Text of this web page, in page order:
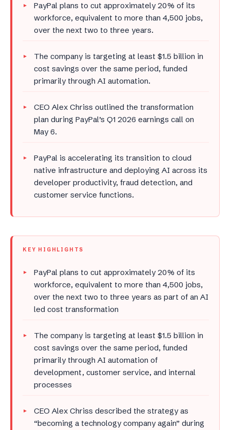
PayPal plans to cut approximately 20% of its
workforce, equivalent to more than 4,500 jobs,
over the next two to three years.
The company is targeting at least $1.5 billion in
cost savings over the same period, funded
primarily through AI automation.
CEO Alex Chriss outlined the transformation
plan during PayPal’s Q1 2026 earnings call on
May 6.
PayPal is accelerating its transition to cloud
native infrastructure and deploying AI across its
developer productivity, fraud detection, and
customer service functions.
KEY HIGHLIGHTS
PayPal plans to cut approximately 20% of its
workforce, equivalent to more than 4,500 jobs,
over the next two to three years as part of an AI
led cost transformation
The company is targeting at least $1.5 billion in
cost savings over the same period, funded
primarily through AI automation of
development, customer service, and internal
processes
CEO Alex Chriss described the strategy as
“becoming a technology company again” during